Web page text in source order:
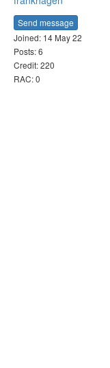
Send message
Joined: 14 May 22
Posts: 6
Credit: 220
RAC: 0